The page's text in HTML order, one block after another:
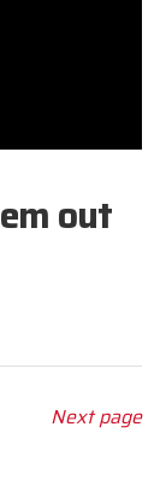
out
Next page